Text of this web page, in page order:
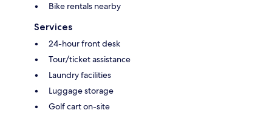
Bike rentals nearby
Services
24-hour front desk
Tour/ticket assistance
Laundry facilities
Luggage storage
Golf cart on-site